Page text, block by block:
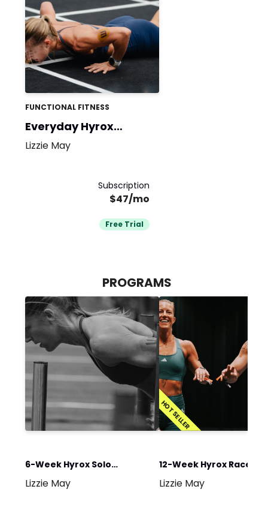
FUNCTIONAL FITNESS
Everyday Hyrox
Athlete
Lizzie May
Subscription
$47/mo
Free Trial
PROGRAMS
6-Week Hyrox Solo
Program
Lizzie May
HOT SELLER
12-Week Hyrox Race
Program 2026
Lizzie May